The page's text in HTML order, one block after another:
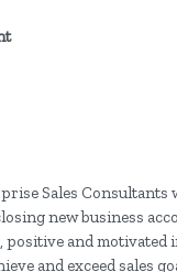
Sales
new business
and
and exceed sales